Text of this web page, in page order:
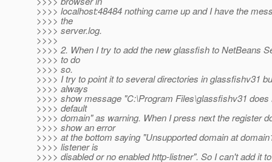
>>>> localhost:48484 nothing came up and I have the
>>>> the
>>>> server.log.
>>>>
>>>> 2. When I try to add the new glassfish to NetBeans
>>>> to do
>>>> so.
>>>> I try to point it to several directories in glassfishv31
>>>> always
>>>> show message "C:\Program Files\glassfishv31 does
>>>> default
>>>> domain" as warning. When I press next the register
>>>> show an error
>>>> at the bottom saying "Unsupported domain at
>>>> listener is
>>>> disabled or no enabled http-listner". So I can't add it to